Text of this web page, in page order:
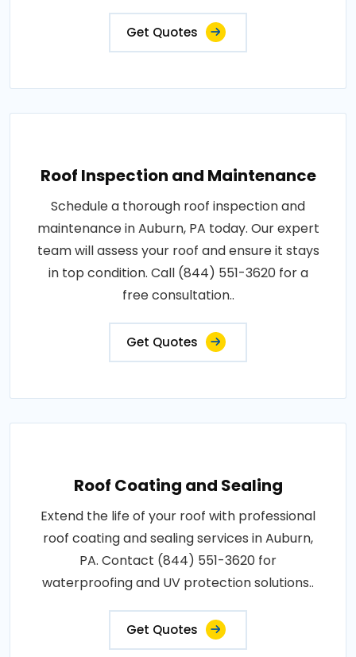
Get Quotes
Roof Inspection and Maintenance
Schedule a thorough roof inspection and
maintenance in Auburn, PA today. Our expert
team will assess your roof and ensure it stays
in top condition. Call (844) 551-3620 for a
free consultation..
Get Quotes
Roof Coating and Sealing
Extend the life of your roof with professional
roof coating and sealing services in Auburn,
PA. Contact (844) 551-3620 for
waterproofing and UV protection solutions..
Get Quotes